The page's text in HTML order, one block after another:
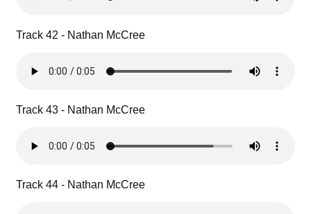
Track 42 - Nathan McCree
Track 43 - Nathan McCree
Track 44 - Nathan McCree